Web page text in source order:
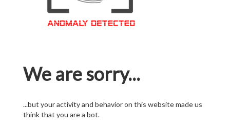
We are sorry...
...but your activity and behavior on this website made us
think that you are a bot.